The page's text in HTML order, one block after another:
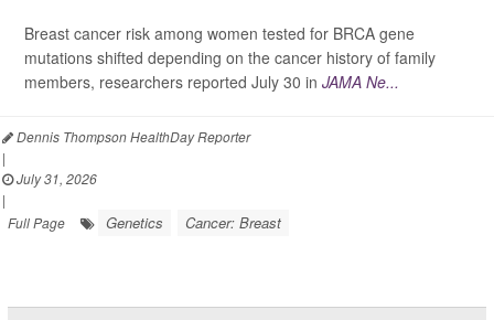
Breast cancer risk among women tested for BRCA gene
mutations shifted depending on the cancer history of family
members, researchers reported July 30 in JAMA Ne...
Dennis Thompson HealthDay Reporter
|
July 31, 2026
|
Full Page
Genetics Cancer: Breast